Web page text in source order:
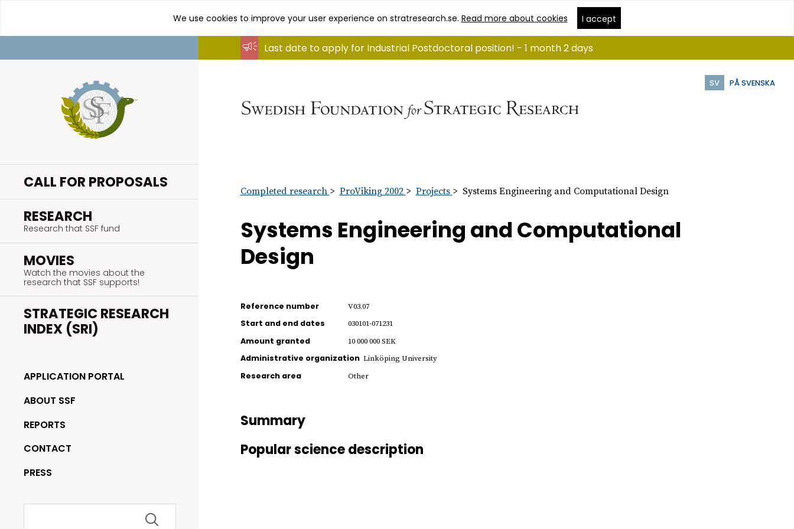
content
We use cookies to improve your user experience on stratresearch.se. Read more about cookies I accept
SV PÅ SVENSKA
CALL FOR PROPOSALS
RESEARCH
Research that SSF fund
MOVIES
Watch the movies about the
research that SSF supports!
STRATEGIC RESEARCH
INDEX (SRI)
APPLICATION PORTAL
ABOUT SSF
REPORTS
CONTACT
PRESS
Search
Last date to apply for Industrial Postdoctoral position! - 1 month 2 days
Completed research ProViking 2002 Projects Systems Engineering and Computational Design
Systems Engineering and Computational
Design
Reference number V03.07
Start and end dates 030101-071231
Amount granted 10 000 000 SEK
Administrative organization Linköping University
Research area Other
Summary
Popular science description